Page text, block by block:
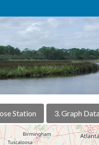
Station 3. Graph